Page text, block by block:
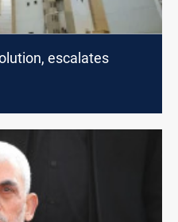
escalates